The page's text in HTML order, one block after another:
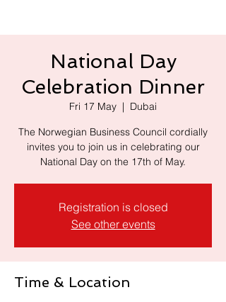
National Day
Celebration Dinner
Fri 17 May
  |
Dubai
The Norwegian Business Council cordially
invites you to join us in celebrating our
National Day on the 17th of May.
Registration is closed
See other events
Time & Location